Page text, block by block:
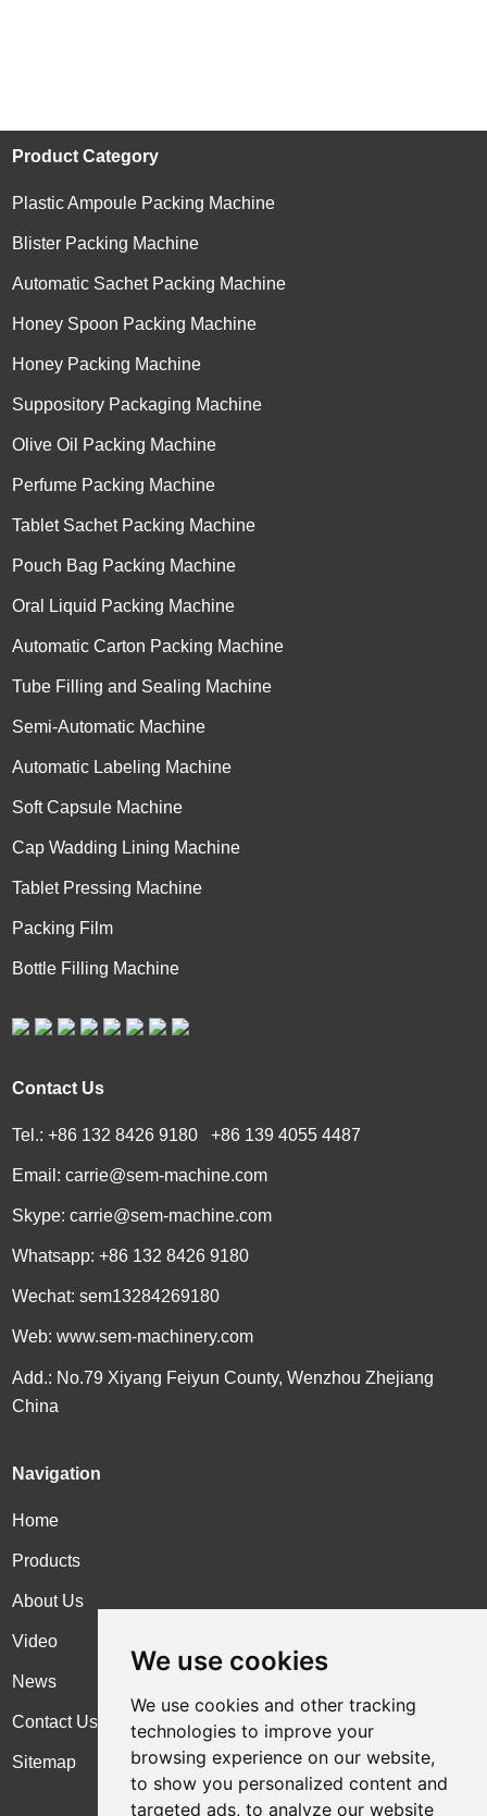
We use cookies
We use cookies and other tracking
technologies to improve your
browsing experience on our website,
to show you personalized content and
targeted ads, to analyze our website
Product Category
Plastic Ampoule Packing Machine
Blister Packing Machine
Automatic Sachet Packing Machine
Honey Spoon Packing Machine
Honey Packing Machine
Suppository Packaging Machine
Olive Oil Packing Machine
Perfume Packing Machine
Tablet Sachet Packing Machine
Pouch Bag Packing Machine
Oral Liquid Packing Machine
Automatic Carton Packing Machine
Tube Filling and Sealing Machine
Semi-Automatic Machine
Automatic Labeling Machine
Soft Capsule Machine
Cap Wadding Lining Machine
Tablet Pressing Machine
Packing Film
Bottle Filling Machine
Contact Us
Tel.: +86 132 8426 9180 +86 139 4055 4487
Email:carrie@sem-machine.com
Skype:carrie@sem-machine.com
Whatsapp:+86 132 8426 9180
Wechat: sem13284269180
Web:www.sem-machinery.com
Add.: No.79 Xiyang Feiyun County, Wenzhou Zhejiang
China
Navigation
Home
Products
About Us
Video
News
Contact Us
Sitemap